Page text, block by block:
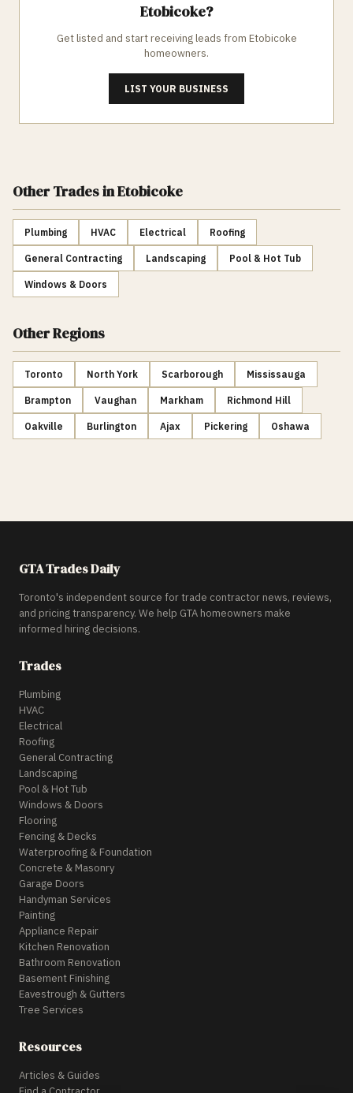
Etobicoke?
Get listed and start receiving leads from Etobicoke
homeowners.
LIST YOUR BUSINESS
Other Tradesin Etobicoke
Plumbing HVAC Electrical Roofing
General Contracting Landscaping Pool & Hot Tub
Windows & Doors
Other Regions
Toronto North York Scarborough Mississauga
Brampton Vaughan Markham Richmond Hill
Oakville Burlington Ajax Pickering Oshawa
GTA Trades Daily
Toronto's independent source for trade contractor news, reviews,
and pricing transparency. We help GTA homeowners make
informed hiring decisions.
Trades
Plumbing
HVAC
Electrical
Roofing
General Contracting
Landscaping
Pool & Hot Tub
Windows & Doors
Flooring
Fencing & Decks
Waterproofing & Foundation
Concrete & Masonry
Garage Doors
Handyman Services
Painting
Appliance Repair
Kitchen Renovation
Bathroom Renovation
Basement Finishing
Eavestrough & Gutters
Tree Services
Resources
Articles & Guides